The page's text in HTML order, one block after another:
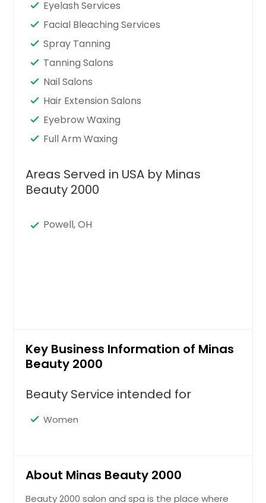
Eyelash Services
Facial Bleaching Services
Spray Tanning
Tanning Salons
Nail Salons
Hair Extension Salons
Eyebrow Waxing
Full Arm Waxing
Areas Served in USA by Minas
Beauty 2000
Powell, OH
Key Business Information of Minas
Beauty 2000
Beauty Service intended for
Women
About Minas Beauty 2000
Beauty 2000 salon and spa is the place where